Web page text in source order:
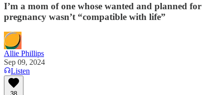
I’m a mom of one whose wanted and planned for
pregnancy wasn’t “compatible with life”
Allie Phillips
Sep 09, 2024
Listen